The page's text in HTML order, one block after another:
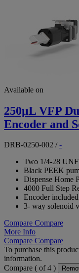
Available on
250µL VFP
Encoder and
DRB-0250-002 /-
Two 1/4-28
Black PEEK
Dispense Home
4000 Full Step
Encoder included
3- way solenoid
Compare Compare
More Info
Compare Compare
To purchase this
information.
Compare ( of 4 )